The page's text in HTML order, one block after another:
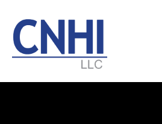
main
content
footer